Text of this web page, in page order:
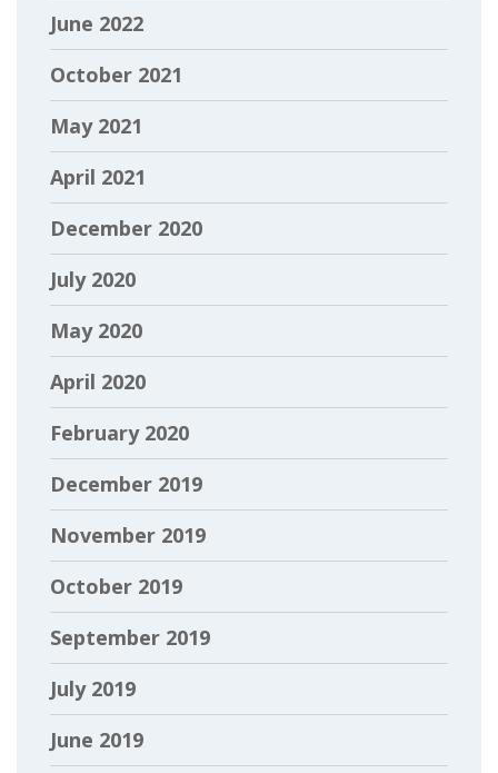
June 2022
October 2021
May 2021
April 2021
December 2020
July 2020
May 2020
April 2020
February 2020
December 2019
November 2019
October 2019
September 2019
July 2019
June 2019